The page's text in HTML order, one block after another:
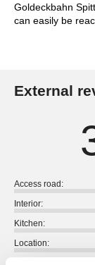
Goldeckbahn
can easily be
External
Access road:
Interior:
Kitchen:
Location: